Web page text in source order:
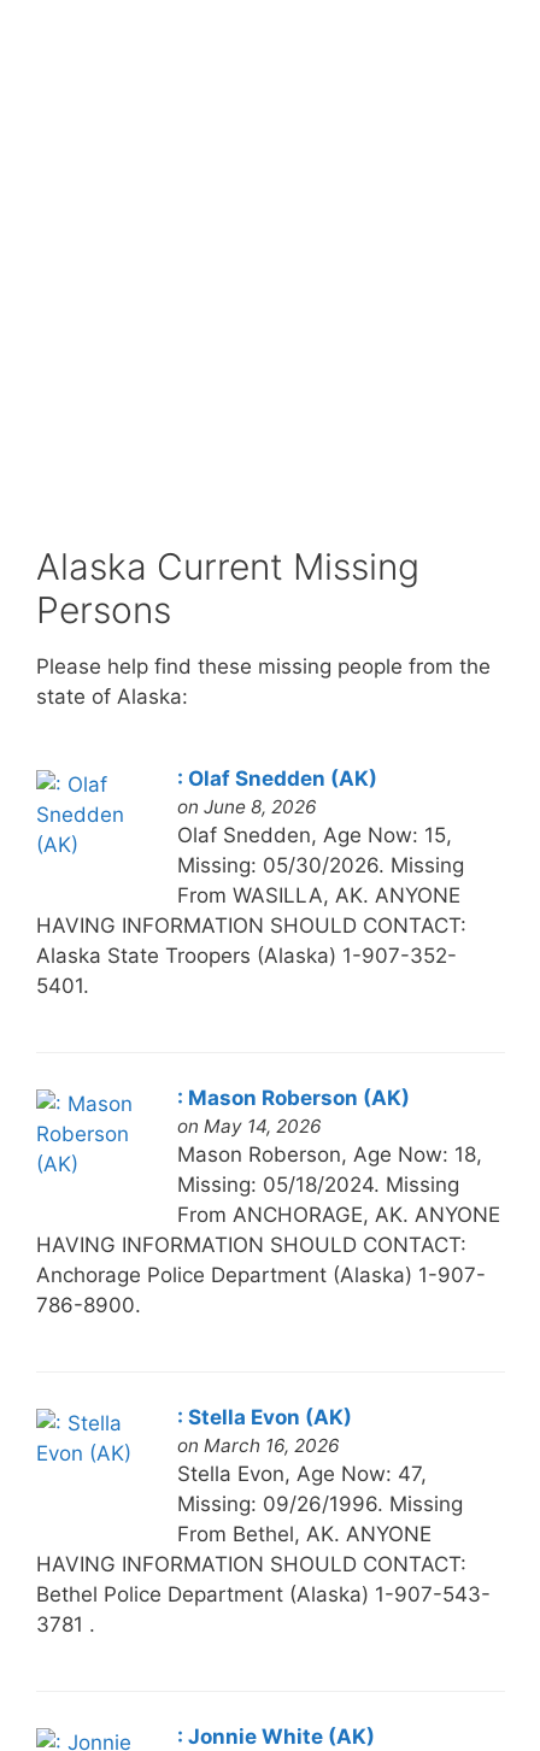
Alaska Current Missing
Persons
Please help find these missing people from the
state of Alaska:
: Olaf Snedden (AK)
on June 8, 2026
Olaf Snedden, Age Now: 15,
Missing: 05/30/2026. Missing
From WASILLA, AK. ANYONE
HAVING INFORMATION SHOULD CONTACT:
Alaska State Troopers (Alaska) 1-907-352-
5401.
: Mason Roberson (AK)
on May 14, 2026
Mason Roberson, Age Now: 18,
Missing: 05/18/2024. Missing
From ANCHORAGE, AK. ANYONE
HAVING INFORMATION SHOULD CONTACT:
Anchorage Police Department (Alaska) 1-907-
786-8900.
: Stella Evon (AK)
on March 16, 2026
Stella Evon, Age Now: 47,
Missing: 09/26/1996. Missing
From Bethel, AK. ANYONE
HAVING INFORMATION SHOULD CONTACT:
Bethel Police Department (Alaska) 1-907-543-
3781 .
: Jonnie White (AK)